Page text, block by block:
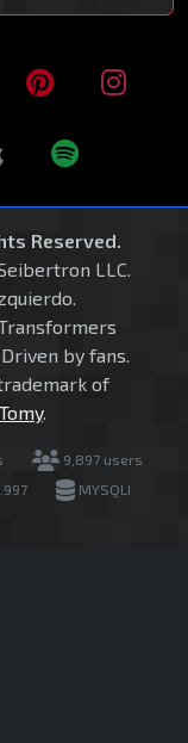
Reserved.
LLC.
by fans.
of
.
9,897 users
MYSQLI